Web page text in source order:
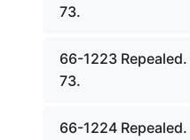
73.
66-1223
73.
66-1224